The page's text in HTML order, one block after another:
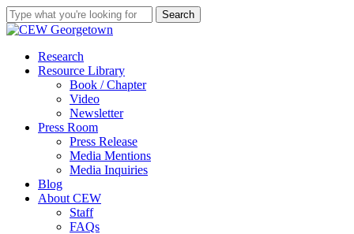
Skip
to
content
Search
Close
search
Menu
Research
Resource Library
Book / Chapter
Video
Newsletter
Press Room
Press Release
Media Mentions
Media Inquiries
Blog
About CEW
Staff
FAQs